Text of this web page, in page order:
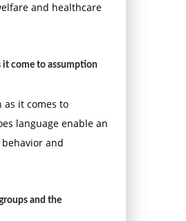
and healthcare
it come to assumption
as it comes to
language enable an
and
and the